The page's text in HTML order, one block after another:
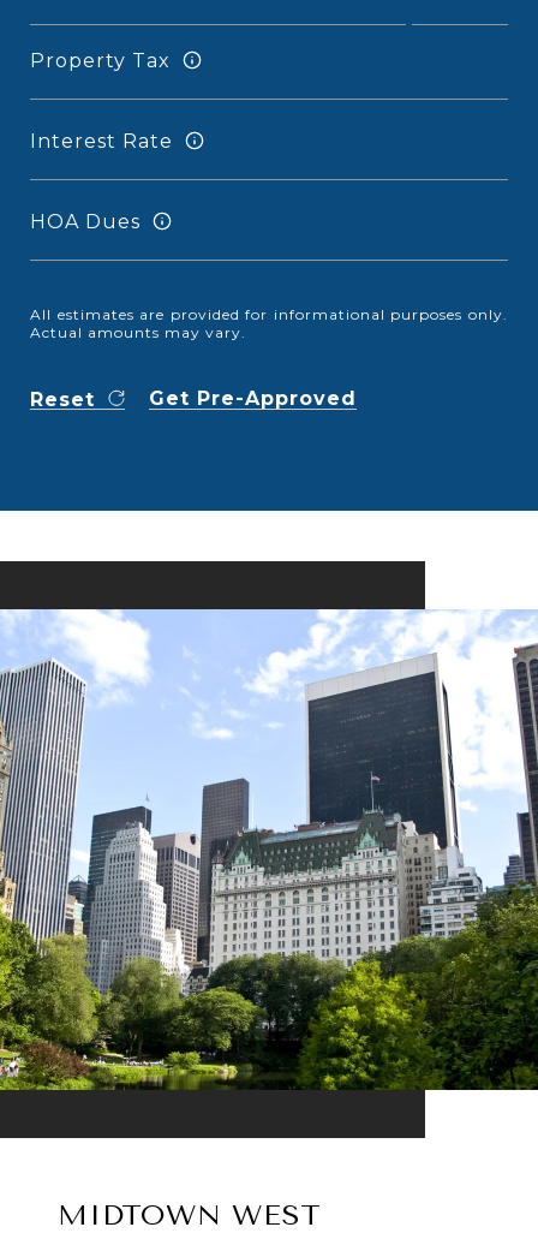
Property Tax
Interest Rate
HOA Dues
All estimates are provided for informational purposes only.
Actual amounts may vary.
Reset Get Pre-Approved
MIDTOWN WEST